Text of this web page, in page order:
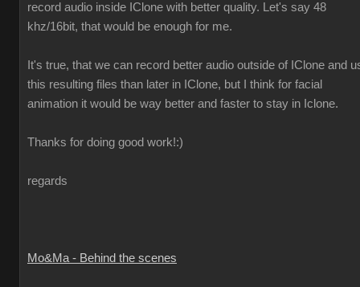
record audio inside IClone with better quality. Let's say 48
khz/16bit, that would be enough for me.
It's true, that we can record better audio outside of IClone and
this resulting files than later in IClone, but I think for facial
animation it would be way better and faster to stay in Iclone.
Thanks for doing good work!:)
regards
Mo&Ma - Behind the scenes